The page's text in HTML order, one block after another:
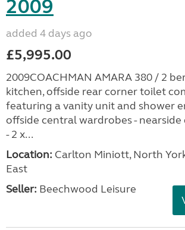
2009
added 4 days ago
£5,995.00
2009COACHMAN AMARA 380 / 2
kitchen, offside rear corner toilet
featuring a vanity unit and shower
offside central wardrobes -
- 2 x...
Location: Carlton Miniott, North
East
Seller: Beechwood Leisure